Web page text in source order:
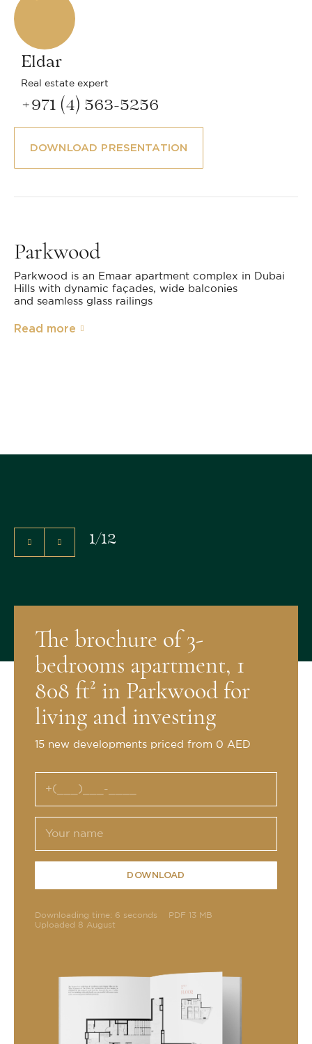
Eldar
Real estate expert
+971 (4) 563-5256
DOWNLOAD PRESENTATION
Parkwood
Parkwood is an Emaar apartment complex in Dubai
Hills with dynamic façades, wide balconies
and seamless glass railings
Read more
1/12
The brochure of 3-
bedrooms apartment, 1
808 ft² in Parkwood for
living and investing
15 new developments priced from 0 AED
DOWNLOAD
Downloading time: 6 seconds
PDF 13 MB
Uploaded 8 August